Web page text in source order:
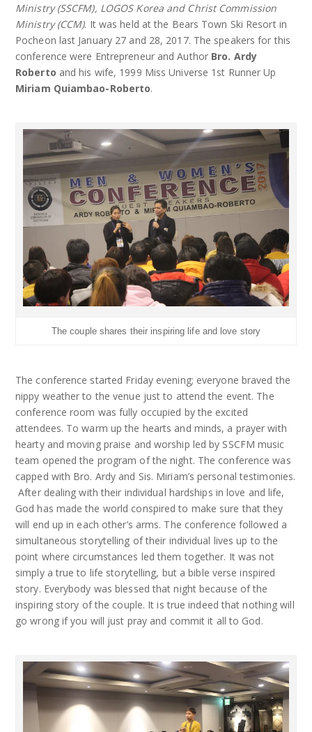
Ministry (SSCFM), LOGOS Korea and Christ Commission
Ministry (CCM). It was held at the Bears Town Ski Resort in
Pocheon last January 27 and 28, 2017. The speakers for this
conference were Entrepreneur and Author Bro. Ardy
Roberto and his wife, 1999 Miss Universe 1st Runner Up
Miriam Quiambao-Roberto.
The couple shares their inspiring life and love story
The conference started Friday evening; everyone braved the
nippy weather to the venue just to attend the event. The
conference room was fully occupied by the excited
attendees. To warm up the hearts and minds, a prayer with
hearty and moving praise and worship led by SSCFM music
team opened the program of the night. The conference was
capped with Bro. Ardy and Sis. Miriam’s personal testimonies.
After dealing with their individual hardships in love and life,
God has made the world conspired to make sure that they
will end up in each other’s arms. The conference followed a
simultaneous storytelling of their individual lives up to the
point where circumstances led them together. It was not
simply a true to life storytelling, but a bible verse inspired
story. Everybody was blessed that night because of the
inspiring story of the couple. It is true indeed that nothing will
go wrong if you will just pray and commit it all to God.